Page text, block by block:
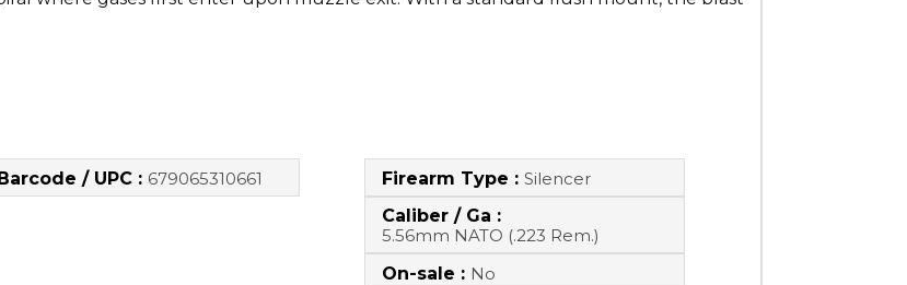
/ UPC : 679065310661 Firearm Type : Silencer
Caliber / Ga :
5.56mm NATO (.223 Rem.)
On-sale : No